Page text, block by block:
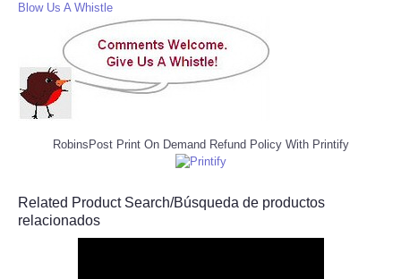
Blow Us A Whistle
RobinsPost Print On Demand Refund Policy With Printify
Related Product Search/Búsqueda de productos
relacionados